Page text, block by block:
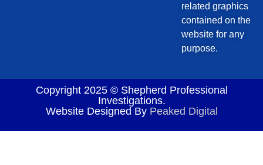
related graphics
contained on the
website for any
purpose.
Copyright 2025 © Shepherd Professional
Investigations.
Website Designed By Peaked Digital